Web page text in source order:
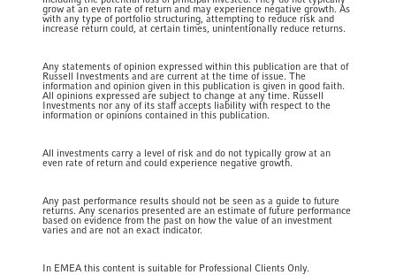
grow at an even rate of return and may experience negative growth. As
with any type of portfolio structuring, attempting to reduce risk and
increase return could, at certain times, unintentionally reduce returns.
Any statements of opinion expressed within this publication are that of
Russell Investments and are current at the time of issue. The
information and opinion given in this publication is given in good faith.
All opinions expressed are subject to change at any time. Russell
Investments nor any of its staff accepts liability with respect to the
information or opinions contained in this publication.
All investments carry a level of risk and do not typically grow at an
even rate of return and could experience negative growth.
Any past performance results should not be seen as a guide to future
returns. Any scenarios presented are an estimate of future performance
based on evidence from the past on how the value of an investment
varies and are not an exact indicator.
In EMEA this content is suitable for Professional Clients Only.